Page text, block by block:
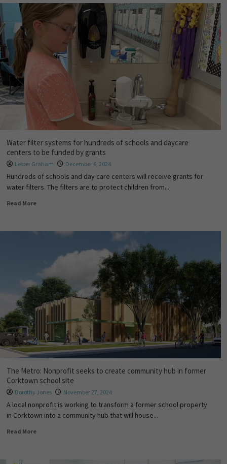
Water filter systems for hundreds of schools and daycare
centers to be funded by grants
Lester Graham December 6, 2024
Hundreds of schools and day care centers will receive grants for
water filters. The filters are to protect children from...
Read More
The Metro: Nonprofit seeks to create community hub in former
Corktown school site
Dorothy Jones November 27, 2024
A local nonprofit is working to transform a former school property
in Corktown into a community hub that will house...
Read More